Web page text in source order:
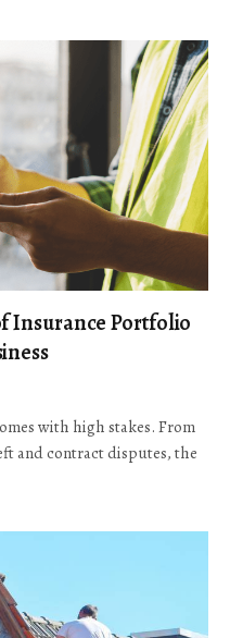
Insurance Portfolio
with high stakes. From
and contract disputes, the